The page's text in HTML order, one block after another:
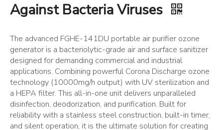
Against Bacteria Viruses
The advanced FGHE-141DU portable air purifier ozone
generator is a bacteriolytic-grade air and surface sanitizer
designed for demanding commercial and industrial
applications. Combining powerful Corona Discharge ozone
technology (10000mg/h output) with UV sterilization and
a HEPA filter. This all-in-one unit delivers unparalleled
disinfection, deodorization, and purification. Built for
reliability with a stainless steel construction, built-in timer,
and silent operation, it is the ultimate solution for creating